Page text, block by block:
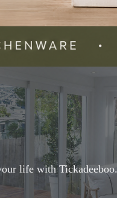
life with Tickadeeboo.